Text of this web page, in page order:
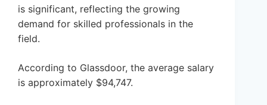
is significant, reflecting the growing
demand for skilled professionals in the
field.
According to Glassdoor, the average salary
is approximately $94,747.